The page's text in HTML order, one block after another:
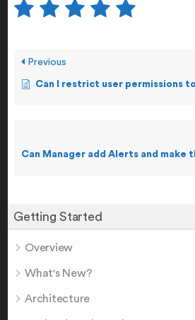
Getting Started
Overview
What's New?
Architecture
Previous
Can I restrict user permissions to specific